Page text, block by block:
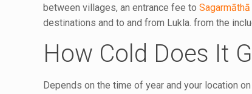
between villages, an entrance fee to
destinations and to and from Lukla. from the
How Cold Does It
Depends on the time of year and your location